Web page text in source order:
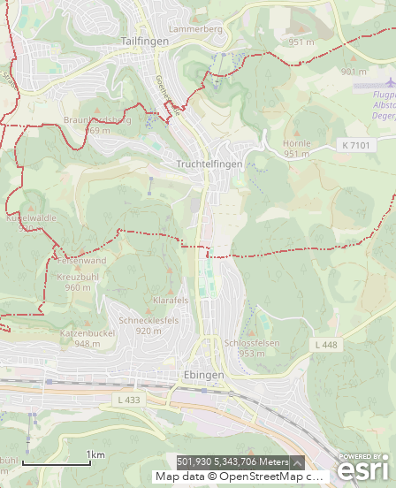
Map data © OpenStreetMap contributors, CC-BY-SA
501,930 5,343,706 Meters
1km